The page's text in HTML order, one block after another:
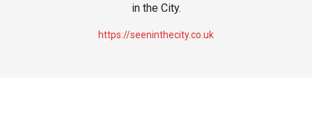
in the City.
https://seeninthecity.co.uk